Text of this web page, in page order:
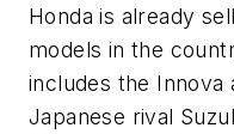
Honda is already
models in the
includes the Innova
Japanese rival